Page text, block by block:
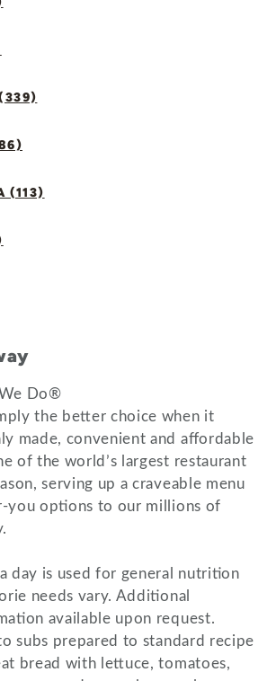
(113)
Do®
the better choice when it
made, convenient and affordable
of the world’s largest restaurant
serving up a craveable menu
options to our millions of
day is used for general nutrition
needs vary. Additional
available upon request.
subs prepared to standard recipe
bread with lettuce, tomatoes,